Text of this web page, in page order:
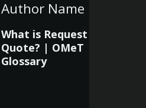
Author Name
What is Request for
Quote? | OMeT
Glossary